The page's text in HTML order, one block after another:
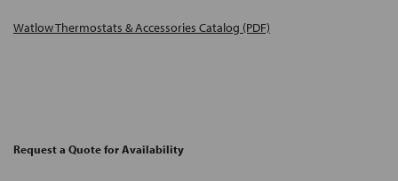
Watlow Thermostats & Accessories Catalog (PDF)
Request a Quote for Availability